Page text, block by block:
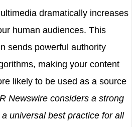
dramatically increases
human audiences. This
sends powerful authority
making your content
likely to be used as a source
Newswire considers a strong
universal best practice for all